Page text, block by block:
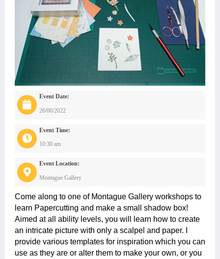
Event Date:
26/06/2022
Event Time:
10:30 am
Event Location:
Montague Gallery
Come along to one of Montague Gallery workshops to
learn Papercutting and make a small shadow box!
Aimed at all ability levels, you will learn how to create
an intricate picture with only a scalpel and paper. I
provide various templates for inspiration which you can
use as they are or alter them to make your own, or you